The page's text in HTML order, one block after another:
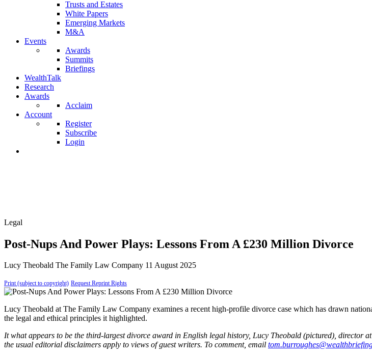
Trusts and Estates
White Papers
Emerging Markets
M&A
Events
Awards
Summits
Briefings
WealthTalk
Research
Awards
Acclaim
Account
Register
Subscribe
Login
Legal
Post-Nups And Power Plays: Lessons From A £230 Million Divorce
Lucy Theobald The Family Law Company 11 August 2025
Print (subject to copyright) Request Reprint Rights
Lucy Theobald at The Family Law Company examines a recent high-profile divorce case which has drawn
the legal and ethical principles it highlighted.
It what appears to be the third-largest divorce award in English legal history, Lucy Theobald (pictured), director at
the usual editorial disclaimers apply to views of guest writers. To comment, email